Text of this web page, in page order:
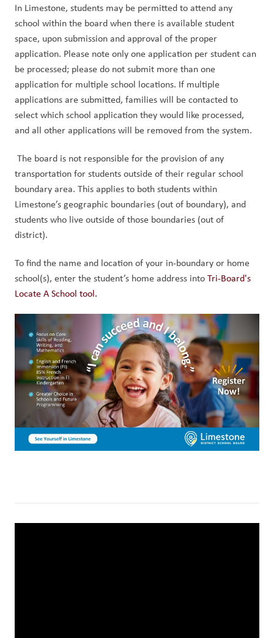
In Limestone, students may be permitted to attend any
school within the board when there is available student
space, upon submission and approval of the proper
application. Please note only one application per student can
be processed; please do not submit more than one
application for multiple school locations. If multiple
applications are submitted, families will be contacted to
select which school application they would like processed,
and all other applications will be removed from the system.
The board is not responsible for the provision of any
transportation for students outside of their regular school
boundary area. This applies to both students within
Limestone’s geographic boundaries (out of boundary), and
students who live outside of those boundaries (out of
district).
To find the name and location of your in-boundary or home
school(s), enter the student’s home address into Tri-Board's
Locate A School tool.